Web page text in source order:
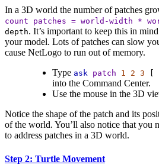
In a 3D world the number of patches
count patches = world-width *
depth. It’s important to keep this in
your model. Lots of patches can slow
cause NetLogo to run out of memory.
Type ask patch 1 2 3
into the Command Center.
Use the mouse in the 3D
Notice the shape of the patch and its
of the world. You’ll also notice that you
to address patches in a 3D world.
Step 2: Turtle Movement